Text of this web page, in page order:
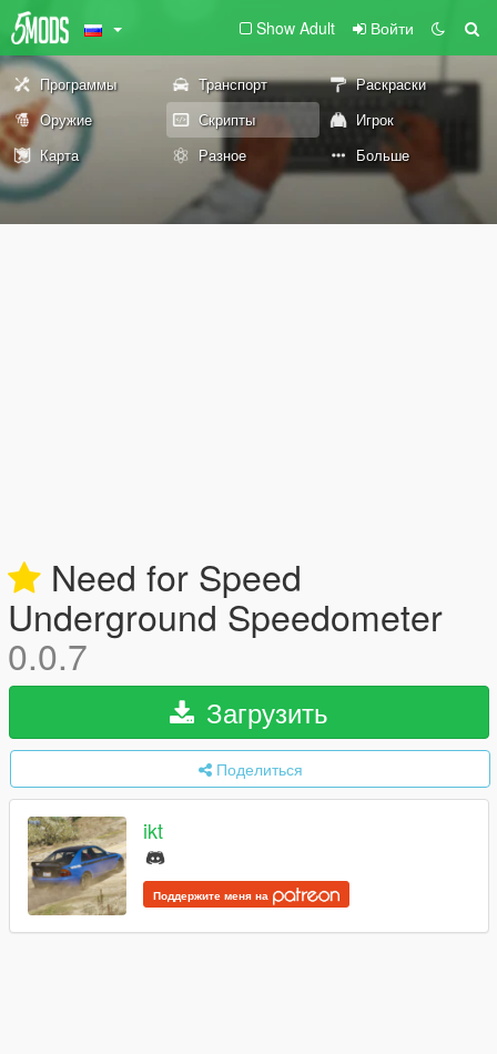
Show Adult Войти
Программы Транспорт
Раскраски
Оружие
Скрипты
Игрок
Карта
Разное Больше
Need for Speed
Underground Speedometer
0.0.7
Загрузить
Поделиться
ikt
Поддержите меня на